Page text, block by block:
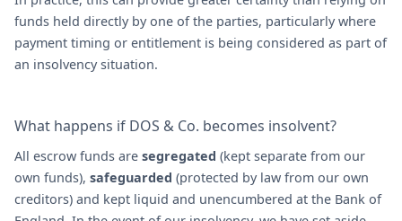
funds held directly by one of the parties, particularly where
payment timing or entitlement is being considered as part of
an insolvency situation.
What happens if DOS & Co. becomes insolvent?
All escrow funds are segregated (kept separate from our
own funds), safeguarded (protected by law from our own
creditors) and kept liquid and unencumbered at the Bank of